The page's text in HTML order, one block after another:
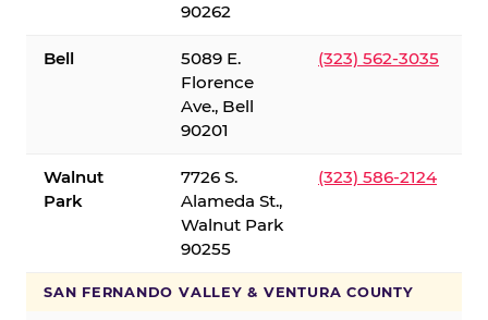
90262
Bell
5089 E.
Florence
Ave., Bell
90201
(323) 562-3035
Walnut
Park
7726 S.
Alameda St.,
Walnut Park
90255
(323) 586-2124
SAN FERNANDO VALLEY & VENTURA COUNTY